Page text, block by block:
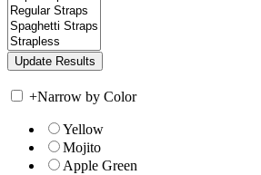
+Narrow by Color
Yellow
Mojito
Apple Green